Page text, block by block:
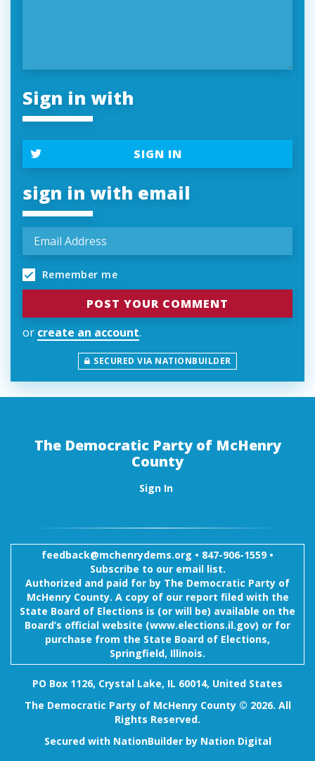
Sign in with
SIGN IN
sign in with email
Remember me
or create an account.
SECURED VIA NATIONBUILDER
The Democratic Party of McHenry
County
Sign In
feedback@mchenrydems.org • 847-906-1559 •
Subscribe to our email list.
Authorized and paid for by The Democratic Party of
McHenry County. A copy of our report filed with the
State Board of Elections is (or will be) available on the
Board’s official website (www.elections.il.gov) or for
purchase from the State Board of Elections,
Springfield, Illinois.
PO Box 1126, Crystal Lake, IL 60014, United States
The Democratic Party of McHenry County © 2026. All
Rights Reserved.
Secured with NationBuilderby Nation Digital